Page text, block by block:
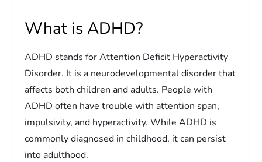
What is ADHD?
ADHD stands for Attention Deficit Hyperactivity
Disorder. It is a neurodevelopmental disorder that
affects both children and adults. People with
ADHD often have trouble with attention span,
impulsivity, and hyperactivity. While ADHD is
commonly diagnosed in childhood, it can persist
into adulthood.